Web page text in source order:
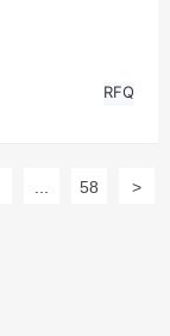
RFQ
58 >